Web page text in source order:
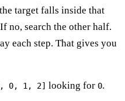
target falls inside that
no, search the other half.
each step. That gives you
0, 1, 2] looking for 0.